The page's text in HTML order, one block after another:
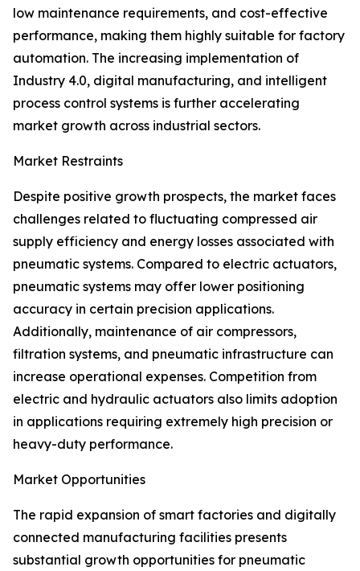
low maintenance requirements, and cost-effective
performance, making them highly suitable for factory
automation. The increasing implementation of
Industry 4.0, digital manufacturing, and intelligent
process control systems is further accelerating
market growth across industrial sectors.
Market Restraints
Despite positive growth prospects, the market faces
challenges related to fluctuating compressed air
supply efficiency and energy losses associated with
pneumatic systems. Compared to electric actuators,
pneumatic systems may offer lower positioning
accuracy in certain precision applications.
Additionally, maintenance of air compressors,
filtration systems, and pneumatic infrastructure can
increase operational expenses. Competition from
electric and hydraulic actuators also limits adoption
in applications requiring extremely high precision or
heavy-duty performance.
Market Opportunities
The rapid expansion of smart factories and digitally
connected manufacturing facilities presents
substantial growth opportunities for pneumatic